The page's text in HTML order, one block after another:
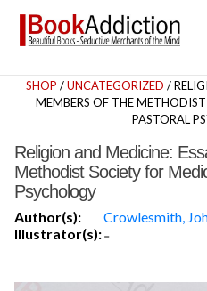
SHOP /UNCATEGORIZED /
MEMBERS OF THE
PASTORAL
Religion and Medicine:
Methodist Society for
Psychology
Author(s):
Crowlesmith,
Illustrator(s):-